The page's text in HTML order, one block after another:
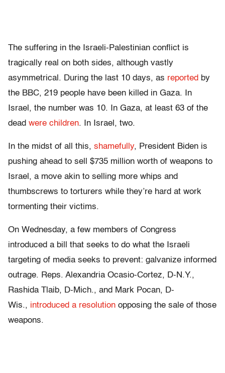
The suffering in the Israeli-Palestinian conflict is
tragically real on both sides, although vastly
asymmetrical. During the last 10 days, as reported by
the BBC, 219 people have been killed in Gaza. In
Israel, the number was 10. In Gaza, at least 63 of the
dead were children. In Israel, two.
In the midst of all this, shamefully, President Biden is
pushing ahead to sell $735 million worth of weapons to
Israel, a move akin to selling more whips and
thumbscrews to torturers while they’re hard at work
tormenting their victims.
On Wednesday, a few members of Congress
introduced a bill that seeks to do what the Israeli
targeting of media seeks to prevent: galvanize informed
outrage. Reps. Alexandria Ocasio-Cortez, D-N.Y.,
Rashida Tlaib, D-Mich., and Mark Pocan, D-
Wis., introduced a resolution opposing the sale of those
weapons.